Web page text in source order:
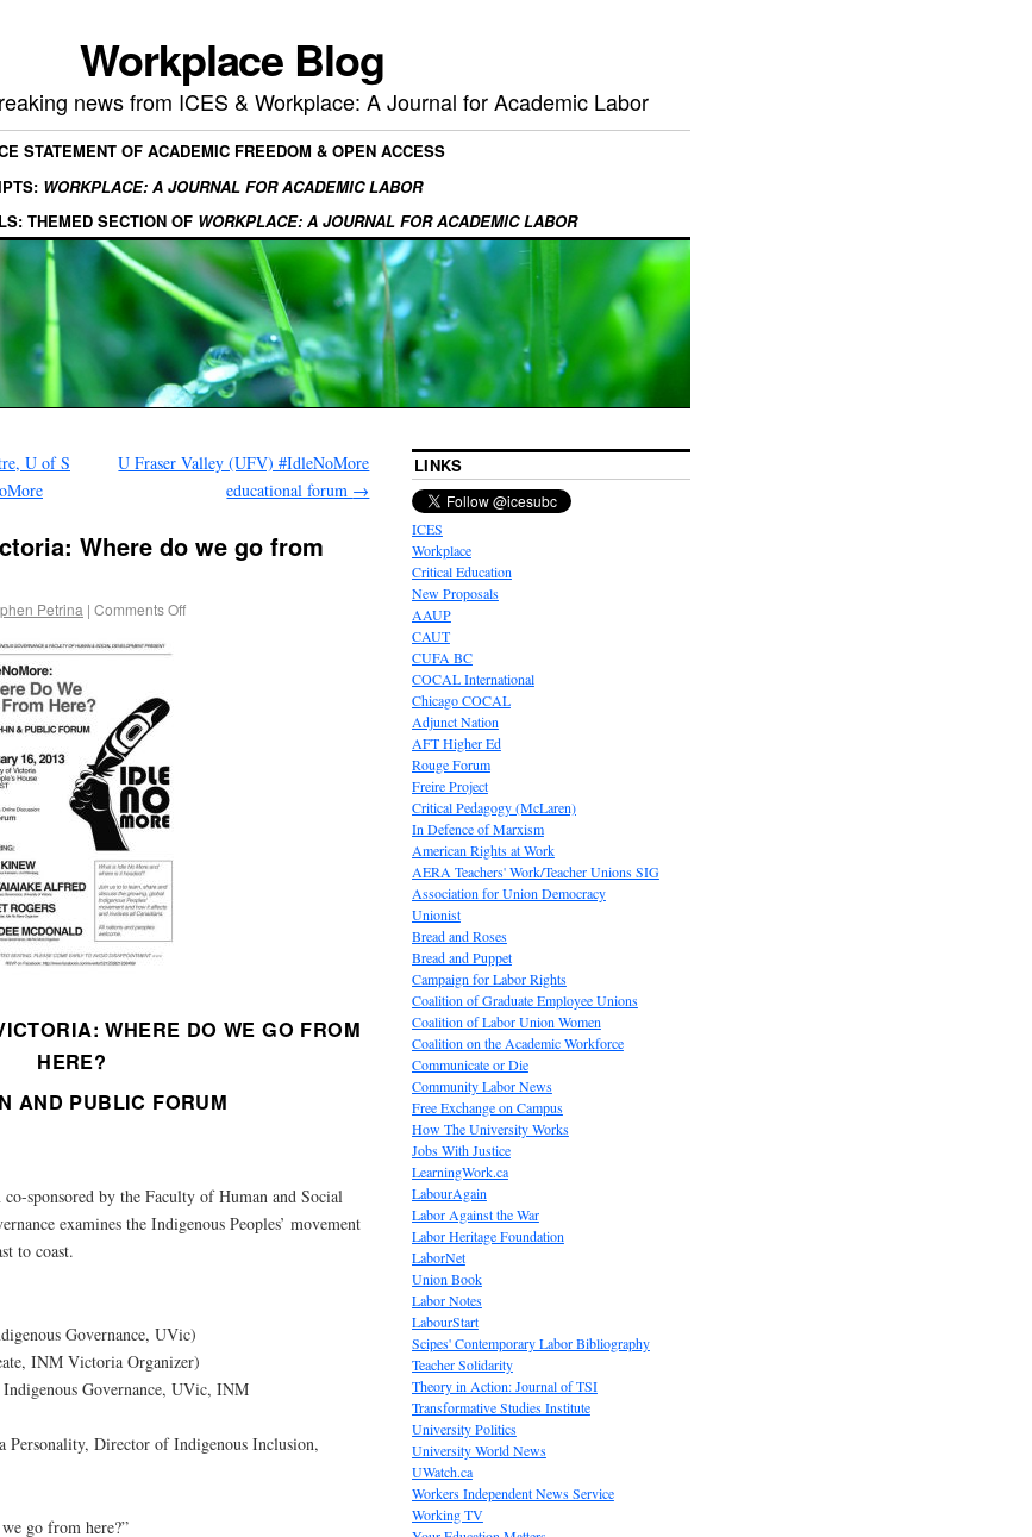
Workplace Blog
news from ICES & Workplace: A Journal for Academic Labor
STATEMENT OF ACADEMIC FREEDOM & OPEN ACCESS
WORKPLACE: A JOURNAL FOR ACADEMIC LABOR
THEMED SECTION OF WORKPLACE: A JOURNAL FOR ACADEMIC LABOR
U of S
U Fraser Valley (UFV) #IdleNoMore
educational forum →
Where do we go from
Petrina | Comments Off
WHERE DO WE GO FROM
HERE?
AND PUBLIC FORUM
sponsored by the Faculty of Human and Social
examines the Indigenous Peoples’ movement
to coast.
Governance, UVic)
INM Victoria Organizer)
Governance, UVic, INM
Personality, Director of Indigenous Inclusion,
go from here?”
LINKS
ICES
Workplace
Critical Education
New Proposals
AAUP
CAUT
CUFA BC
COCAL International
Chicago COCAL
Adjunct Nation
AFT Higher Ed
Rouge Forum
Freire Project
Critical Pedagogy (McLaren)
In Defence of Marxism
American Rights at Work
AERA Teachers' Work/Teacher Unions SIG
Association for Union Democracy
Unionist
Bread and Roses
Bread and Puppet
Campaign for Labor Rights
Coalition of Graduate Employee Unions
Coalition of Labor Union Women
Coalition on the Academic Workforce
Communicate or Die
Community Labor News
Free Exchange on Campus
How The University Works
Jobs With Justice
LearningWork.ca
LabourAgain
Labor Against the War
Labor Heritage Foundation
LaborNet
Union Book
Labor Notes
LabourStart
Scipes' Contemporary Labor Bibliography
Teacher Solidarity
Theory in Action: Journal of TSI
Transformative Studies Institute
University Politics
University World News
UWatch.ca
Workers Independent News Service
Working TV